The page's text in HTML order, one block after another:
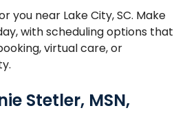
you near Lake City, SC. Make
with scheduling options that
virtual care, or
Stetler, MSN,